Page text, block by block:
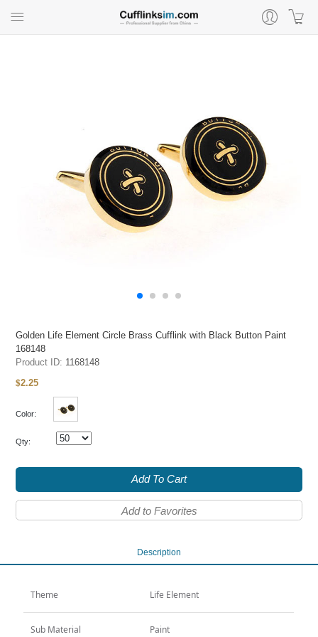
Golden Life Element Circle Brass Cufflink with Black Button Paint
168148
Product ID: 1168148
$2.25
Color:
Qty:
Add To Cart
Add to Favorites
Description
Theme Life Element
Sub Material Paint